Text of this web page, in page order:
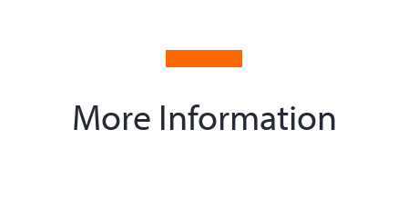
More Information